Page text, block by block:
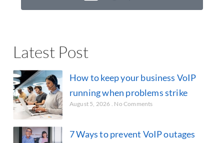
Latest Post
How to keep your business VoIP
running when problems strike
August 5, 2026 No Comments
7 Ways to prevent VoIP outages